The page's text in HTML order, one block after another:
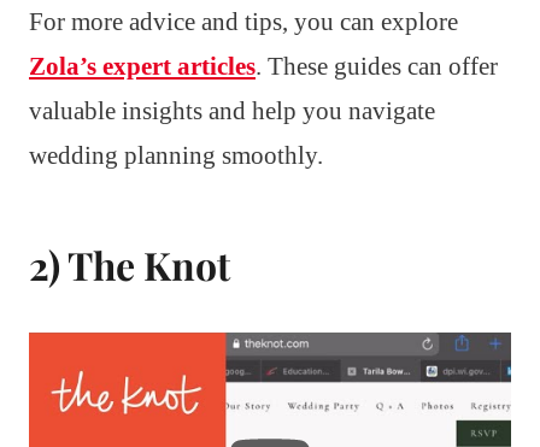
For more advice and tips, you can explore
Zola’s expert articles. These guides can offer
valuable insights and help you navigate
wedding planning smoothly.
2) The Knot